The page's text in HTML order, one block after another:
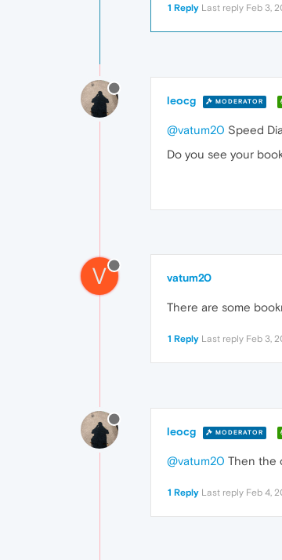
1 Reply Last reply Feb 3,
leocg MODERATOR
@vatum20 Speed
Do you see your
V vatum20
There are some
1 Reply Last reply Feb 3,
leocg MODERATOR
@vatum20 Then the
1 Reply Last reply Feb 4,